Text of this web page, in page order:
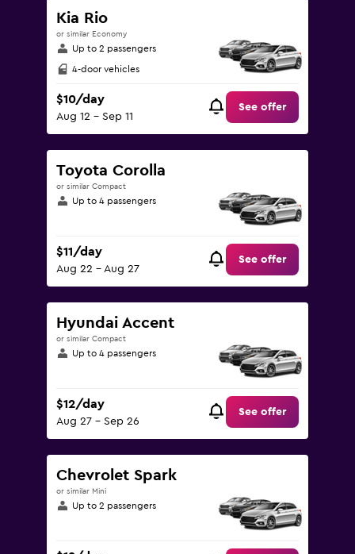
Kia Rio
or similar Economy
Up to 2 passengers
4-door vehicles
$10/day
Aug 12 - Sep 11
See offer
Toyota Corolla
or similar Compact
Up to 4 passengers
$11/day
Aug 22 - Aug 27
See offer
Hyundai Accent
or similar Compact
Up to 4 passengers
$12/day
Aug 27 - Sep 26
See offer
Chevrolet Spark
or similar Mini
Up to 2 passengers